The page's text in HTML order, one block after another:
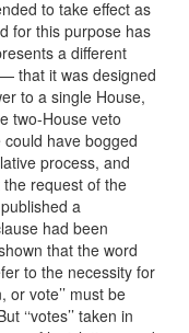
to take effect as
for this purpose has
a different
that it was designed
to a single House,
two-House veto
have bogged
process, and
request of the
a
had been
that the word
to the necessity for
or vote’’ must be
‘‘votes’’ taken in